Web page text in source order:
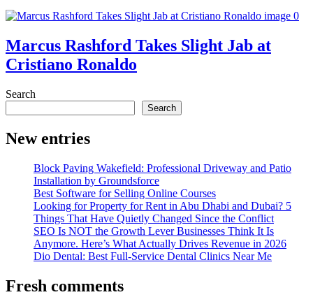
Marcus Rashford Takes Slight Jab at
Cristiano Ronaldo
Search
Search
New entries
Block Paving Wakefield: Professional Driveway and Patio
Installation by Groundsforce
Best Software for Selling Online Courses
Looking for Property for Rent in Abu Dhabi and Dubai? 5
Things That Have Quietly Changed Since the Conflict
SEO Is NOT the Growth Lever Businesses Think It Is
Anymore. Here’s What Actually Drives Revenue in 2026
Dio Dental: Best Full-Service Dental Clinics Near Me
Fresh comments